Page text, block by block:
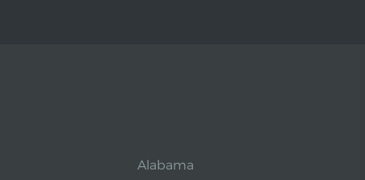
Alabama